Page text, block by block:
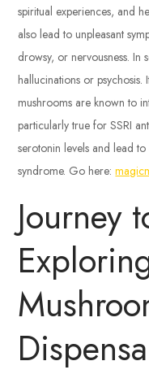
spiritual experiences, and
also lead to unpleasant
drowsy, or nervousness. In
hallucinations or
mushrooms are known to
particularly true for SSRI
serotonin levels and lead
syndrome. Go here:
Journey